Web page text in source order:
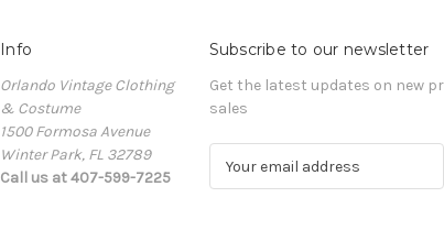
Info
Orlando Vintage Clothing
& Costume
1500 Formosa Avenue
Winter Park, FL 32789
Call us at 407-599-7225
Subscribe to our newsletter
Get the latest updates on new
sales